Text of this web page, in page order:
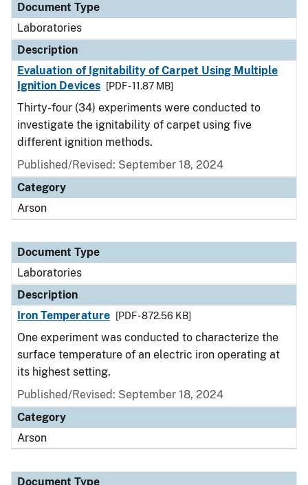
Document Type
Laboratories
Description
Evaluation of Ignitability of Carpet Using Multiple
Ignition Devices
[PDF - 11.87 MB]
Thirty-four (34) experiments were conducted to
investigate the ignitability of carpet using five
different ignition methods.
Published/Revised: September 18, 2024
Category
Arson
Document Type
Laboratories
Description
Iron Temperature
[PDF - 872.56 KB]
One experiment was conducted to characterize the
surface temperature of an electric iron operating at
its highest setting.
Published/Revised: September 18, 2024
Category
Arson
Document Type